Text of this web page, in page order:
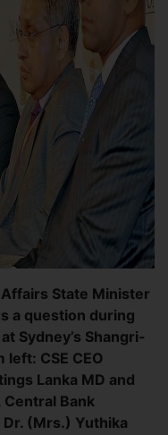
State Minister
a question during
Sydney’s Shangri-
CSE CEO
Lanka MD and
Central Bank
(Mrs.) Yuthika